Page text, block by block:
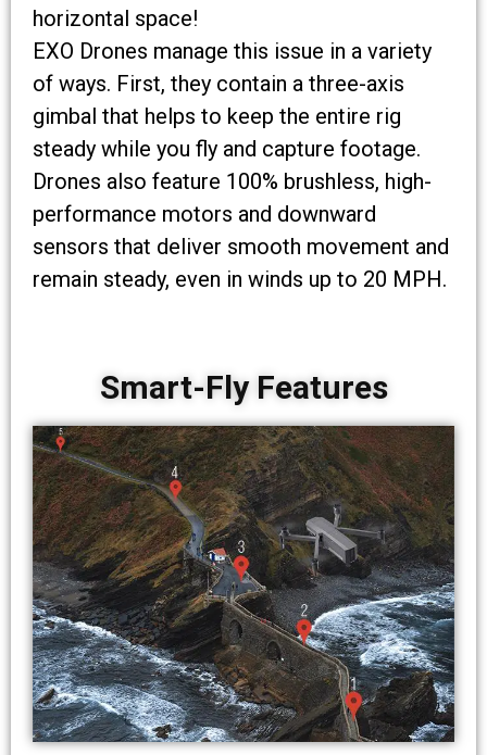
horizontal space!
EXO Drones manage this issue in a variety
of ways. First, they contain a three-axis
gimbal that helps to keep the entire rig
steady while you fly and capture footage.
Drones also feature 100% brushless, high-
performance motors and downward
sensors that deliver smooth movement and
remain steady, even in winds up to 20 MPH.
Smart-Fly Features